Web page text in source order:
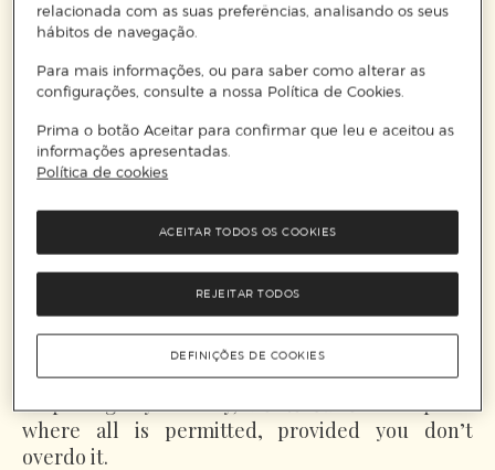
coloured outfits with unexpected details,
structured shirts with a striking twist, and
accessories ranging from classic white loafers
and bucket bags to pieces that challenge what
you’ve put together with the clever contents of
your suitcase, such as a beaded choker in
contrasting tone and style. With its history and
surprising royal family,Monte Carlois the place
where all is permitted, provided you don’t
overdo it.
relacionada com as suas preferências, analisando os seus
hábitos de navegação.
Para mais informações, ou para saber como alterar as
configurações, consulte a nossa Política de Cookies.
Prima o botão Aceitar para confirmar que leu e aceitou as
informações apresentadas.
Política de cookies
REJEITAR TODOS
ACEITAR TODOS OS COOKIES
DEFINIÇÕES DE COOKIES